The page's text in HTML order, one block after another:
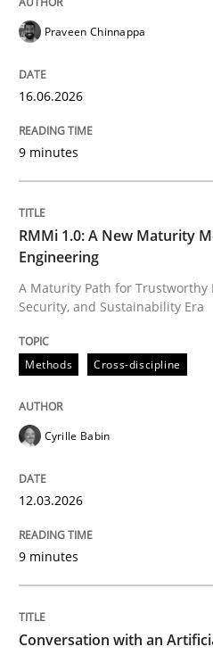
Methods
RMMi 1.0: A New
A Maturity Path for
Written by
12. March 2026 · 9 minutes read
READ ARTICLE
Cross-discipline
Conversation
What does OpenAI’s
Praveen Chinnappa
16.06.2026
9 minutes
RMMi 1.0: A New Maturity
Engineering
A Maturity Path for Trustworthy
Security, and Sustainability Era
Methods Cross-discipline
Cyrille Babin
12.03.2026
9 minutes
Conversation with an